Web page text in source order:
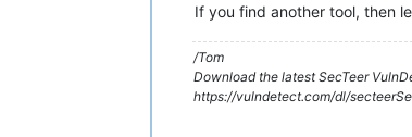
If you find another tool, then
/Tom
Download the latest SecTeer
https://vulndetect.com/dl/